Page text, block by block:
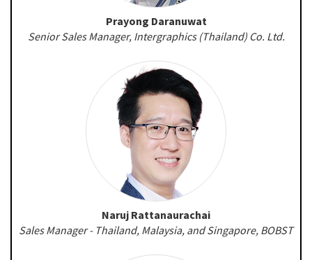
Prayong Daranuwat
Senior Sales Manager, Intergraphics (Thailand) Co. Ltd.
Naruj Rattanaurachai
Sales Manager - Thailand, Malaysia, and Singapore, BOBST